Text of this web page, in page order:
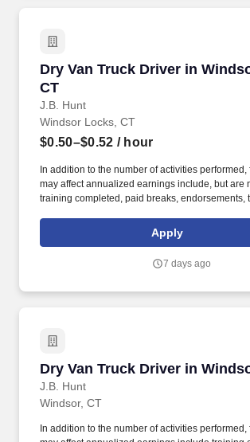
Dry Van Truck Driver in
CT
J.B. Hunt
Dry Van Truck Driver in
Windsor Locks, CT
$0.50–$0.52 / hour
In addition to the number of activities performed,
may affect annualized earnings include, but are
training completed, paid breaks, endorsements,
a Dedicated Contract Services® driver and start
consistent freight and deliveries for a single
Apply
7 days ago
Dry Van Truck Driver in
J.B. Hunt
Dry Van Truck Driver in
Windsor, CT
In addition to the number of activities performed,